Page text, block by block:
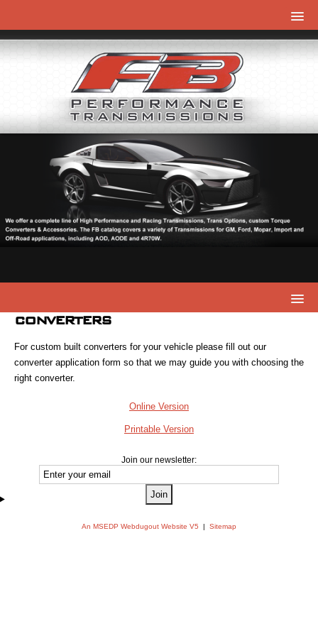
CONVERTERS
For custom built converters for your vehicle please fill out our
converter application form so that we may guide you with choosing the
right converter.
Online Version
Printable Version
Join our newsletter:
An MSEDP Webdugout Website V5 Sitemap